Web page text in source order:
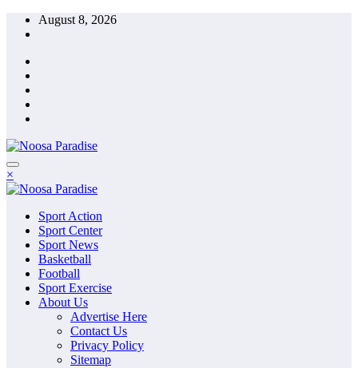
Skip
August 8, 2026
Noosa Paradise
The Ideal Sport
×
Noosa Paradise
The Ideal Sport
Sport Action
Sport Center
Sport News
Basketball
Football
Sport Exercise
About Us
Advertise Here
Contact Us
Privacy Policy
Sitemap